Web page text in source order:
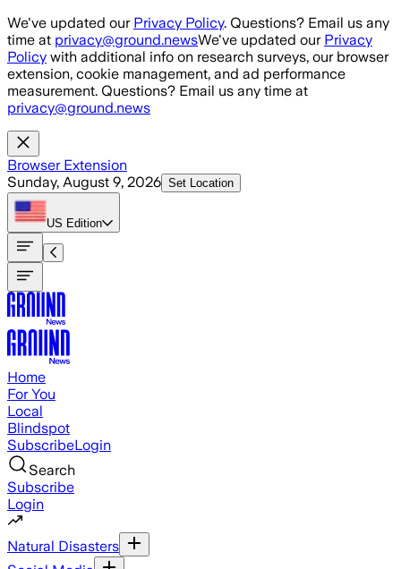
Skip to main content
We've updated our Privacy Policy. Questions? Email us any
time at privacy@ground.newsWe've updated our Privacy
Policy with additional info on research surveys, our browser
extension, cookie management, and ad performance
measurement. Questions? Email us any time at
privacy@ground.news
Browser Extension
Sunday, August 9, 2026 Set Location
US Edition
Home
For You
Local
Blindspot
SubscribeLogin
Search
Subscribe
Login
Natural Disasters